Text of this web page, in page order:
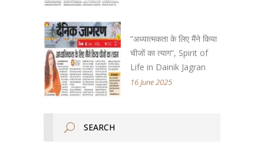
“अध्यात्मकता के लिए मैंने किया
चीजों का त्याग”, Spirit of
Life in Dainik Jagran
16 June 2025